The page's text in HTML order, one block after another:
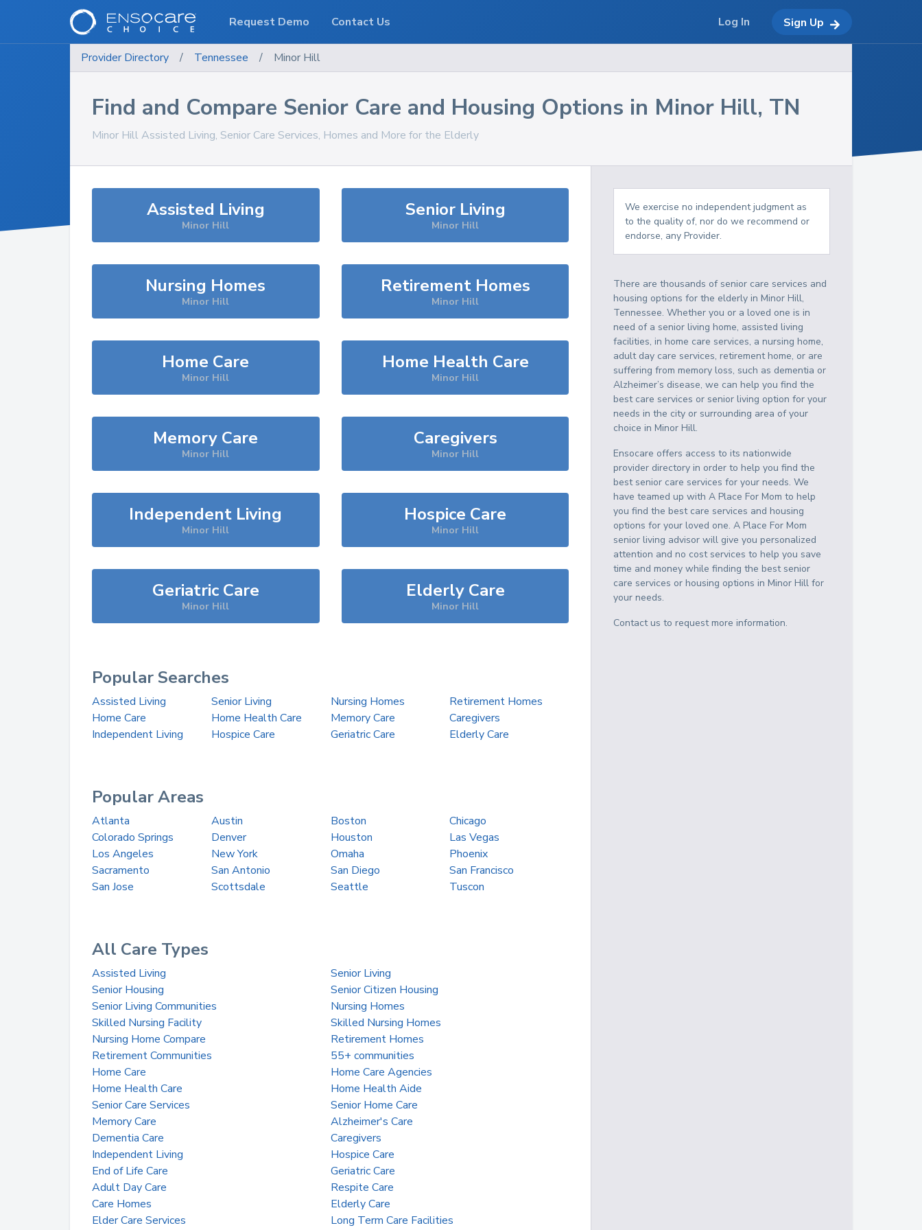
Provider Directory / Tennessee / Minor Hill
Find and Compare Senior Care and Housing Options in Minor Hill, TN
Minor Hill Assisted Living, Senior Care Services, Homes and More for the Elderly
Assisted Living
Minor Hill
Senior Living
Minor Hill
Nursing Homes
Minor Hill
Retirement Homes
Minor Hill
Home Care
Minor Hill
Home Health Care
Minor Hill
Memory Care
Minor Hill
Caregivers
Minor Hill
Independent Living
Minor Hill
Hospice Care
Minor Hill
Geriatric Care
Minor Hill
Elderly Care
Minor Hill
Popular Searches
Assisted Living Senior Living Nursing Homes
Retirement Homes
Home Care
Home Health Care Memory Care
Caregivers
Independent Living
Hospice Care Geriatric Care Elderly Care
Popular Areas
Atlanta Austin Boston
Chicago
Colorado Springs
Denver Houston
Las Vegas
Los Angeles
New York Omaha
Phoenix
Sacramento
San Antonio San Diego
San Francisco
San Jose
Scottsdale Seattle Tuscon
All Care Types
Assisted Living
Senior Living
Senior Housing
Senior Citizen Housing
Senior Living Communities
Nursing Homes
Skilled Nursing Facility
Skilled Nursing Homes
Nursing Home Compare
Retirement Homes
Retirement Communities
55+ communities
Home Care
Home Care Agencies
Home Health Care
Home Health Aide
Senior Care Services
Senior Home Care
Memory Care
Alzheimer's Care
Dementia Care
Caregivers
Independent Living
Hospice Care
End of Life Care
Geriatric Care
Adult Day Care
Respite Care
Care Homes
Elderly Care
Elder Care Services
Long Term Care Facilities
We exercise no independent judgment as
to the quality of, nor do we recommend or
endorse, any Provider.
There are thousands of senior care services and
housing options for the elderly inMinor Hill,
Tennessee. Whether you or a loved one is in
need of a senior living home, assisted living
facilities, in home care services, a nursing home,
adult day care services, retirement home, or are
suffering from memory loss, such as dementia or
Alzheimer’s disease, we can help you find the
best care services or senior living option for your
needs in the city or surrounding area of your
choice inMinor Hill.
Ensocare offers access to its nationwide
provider directory in order to help you find the
best senior care services for your needs. We
have teamed up with A Place For Mom to help
you find the best care services and housing
options for your loved one. A Place For Mom
senior living advisor will give you personalized
attention and no cost services to help you save
time and money while finding the best senior
care services or housing options inMinor Hill for
your needs.
Contact us to request more information.
Request Demo Contact Us Log In Sign Up